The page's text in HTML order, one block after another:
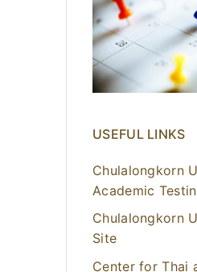
USEFUL LINKS
Chulalongkorn
Academic
Chulalongkorn
Site
Center for Thai